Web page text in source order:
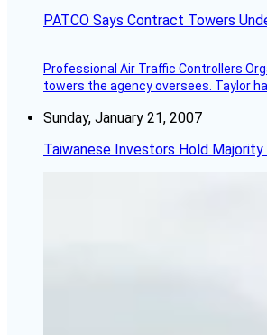
PATCO Says Contract Towers
Professional Air Traffic Controllers
towers the agency oversees. Taylor
Sunday, January 21, 2007
Taiwanese Investors Hold